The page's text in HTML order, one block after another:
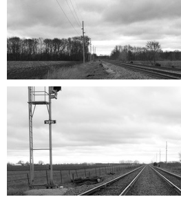
Vanishing Point 1
0 comments